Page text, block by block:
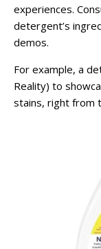
experiences.
detergent’s
demos.
For example, a
Reality) to
stains, right from